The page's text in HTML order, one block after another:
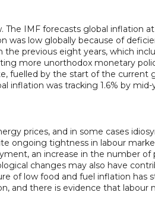
IMF forecasts global inflation
low globally because of
previous eight years, which
more unorthodox monetary
fuelled by the start of the current
inflation was tracking 1.6% by
prices, and in some cases
ongoing tightness in labour
an increase in the number
changes may also have
of low food and fuel inflation
and there is evidence that